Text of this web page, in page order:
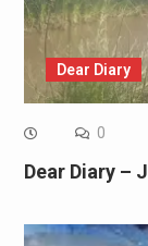
Dear Diary
0
Dear Diary –